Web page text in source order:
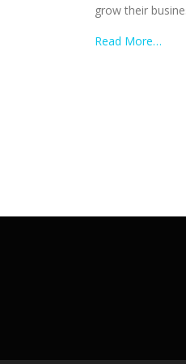
grow their
Read More…